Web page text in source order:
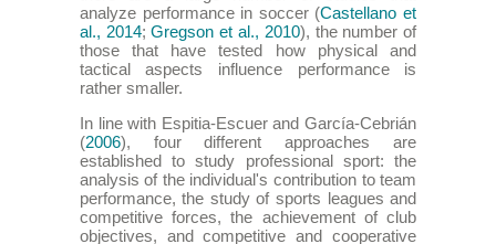
analyze performance in soccer (Castellano et
al., 2014;Gregson et al., 2010), the number of
those that have tested how physical and
tactical aspects influence performance is
rather smaller.
In line with Espitia-Escuer and García-Cebrián
(2006), four different approaches are
established to study professional sport: the
analysis of the individual's contribution to team
performance, the study of sports leagues and
competitive forces, the achievement of club
objectives, and competitive and cooperative